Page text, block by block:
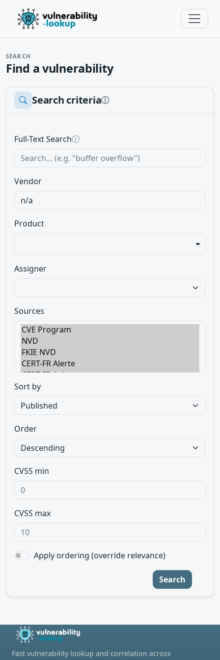
SEARCH
Find a vulnerability
Search criteriaⓘ
Full-Text Searchⓘ
Vendor
Product
Assigner
Sources
Sort by
Order
CVSS min
CVSS max
Apply ordering (override relevance)
Search
Fast vulnerability lookup and correlation across